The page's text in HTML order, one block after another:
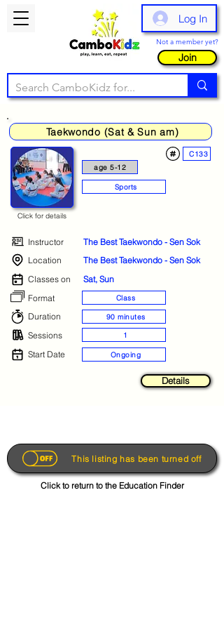
Log In
Not a member yet?
Join
Taekwondo (Sat & Sun am)
age 5-12
C133
Sports
Click for details
Instructor
The Best Taekwondo - Sen Sok
Location
The Best Taekwondo - Sen Sok
Classes on
Sat, Sun
Format
Class
Duration 90 minutes
Sessions 1
Start Date Ongoing
Details
This listing has been turned off
Click to return to the Education Finder